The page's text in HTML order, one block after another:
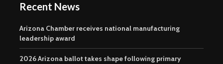
Recent News
Arizona Chamber receives national manufacturing
leadership award
2026 Arizona ballot takes shape following primary